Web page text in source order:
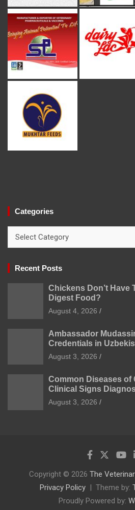
Categories
Recent Posts
Chickens Don’t Have
Digest Food?
August 4, 2026
Ambassador
Credentials in
August 3, 2026
Common Diseases of
Clinical Signs
Prevention
August 3, 2026
Copyright © 2026 The
Privacy Policy
Theme by:
Proudly Powered by: